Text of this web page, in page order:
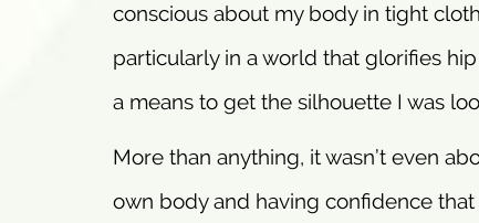
conscious about my body in tight
particularly in a world that glorifies
a means to get the silhouette I was
More than anything, it wasn’t even
own body and having confidence